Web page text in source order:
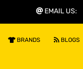
EMAIL US:
BRANDS BLOGS